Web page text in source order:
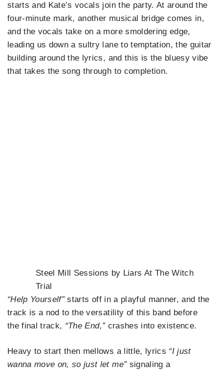
starts and Kate’s vocals join the party. At around the
four-minute mark, another musical bridge comes in,
and the vocals take on a more smoldering edge,
leading us down a sultry lane to temptation, the guitar
building around the lyrics, and this is the bluesy vibe
that takes the song through to completion.
Steel Mill Sessions by Liars At The Witch
Trial
“Help Yourself”starts off in a playful manner, and the
track is a nod to the versatility of this band before
the final track, “The End,”crashes into existence.
Heavy to start then mellows a little, lyrics “I just
wanna move on, so just let me”signaling a